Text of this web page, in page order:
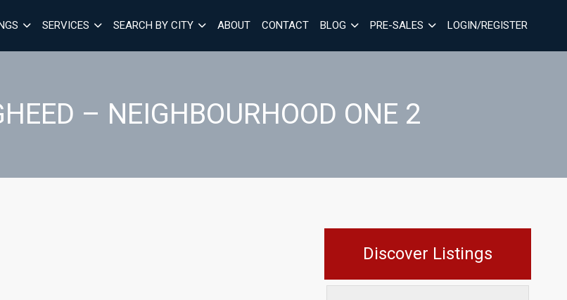
SERVICES SEARCH BY CITY ABOUT CONTACT BLOG PRE-SALES LOGIN/REGISTER
– NEIGHBOURHOOD ONE 2
Discover Listings